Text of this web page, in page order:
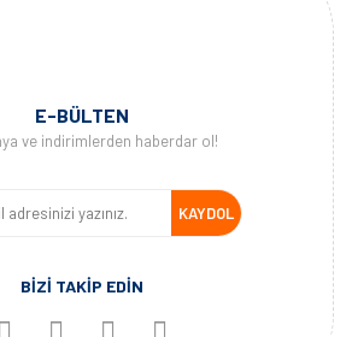
E-BÜLTEN
ve indirimlerden haberdar ol!
KAYDOL
BİZİ TAKİP EDİN